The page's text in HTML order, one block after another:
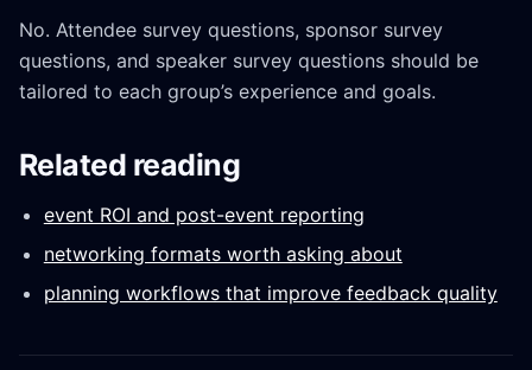
No. Attendee survey questions, sponsor survey
questions, and speaker survey questions should be
tailored to each group’s experience and goals.
Related reading
event ROI and post-event reporting
networking formats worth asking about
planning workflows that improve feedback quality